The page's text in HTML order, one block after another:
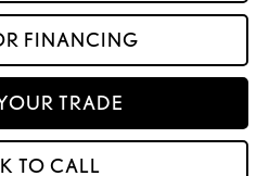
FINANCING
TRADE
TO CALL